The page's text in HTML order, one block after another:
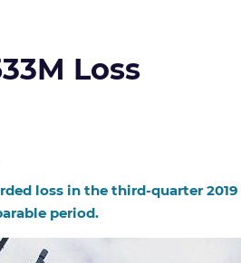
Loss
loss in the third-quarter
period.